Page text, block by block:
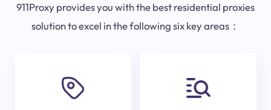
911Proxy provides you with the best residential proxies
solution to excel in the following six key areas：